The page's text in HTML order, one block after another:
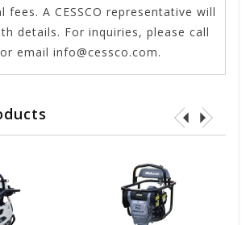
fees. A CESSCO representative will
details. For inquiries, please call
email info@cessco.com.